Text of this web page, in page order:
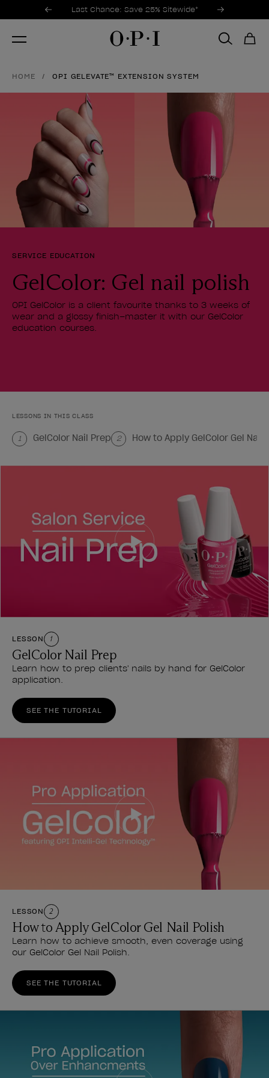
Promotional Offers
Last Chance: Save 25% Sitewide*
Item 1 of 3
HOME OPI GELEVATE™ EXTENSION SYSTEM
SERVICE EDUCATION
GelColor: Gel nail polish
OPI GelColor is a client favourite thanks to 3 weeks of
wear and a glossy finish–master it with our GelColor
education courses.
LESSONS IN THIS CLASS
1 GelColor Nail Prep 2 How to Apply GelColor Gel Nail
LESSON 1
GelColor Nail Prep
Learn how to prep clients' nails by hand for GelColor
application.
SEE THE TUTORIAL
LESSON 2
How to Apply GelColor Gel Nail Polish
Learn how to achieve smooth, even coverage using
our GelColor Gel Nail Polish.
SEE THE TUTORIAL